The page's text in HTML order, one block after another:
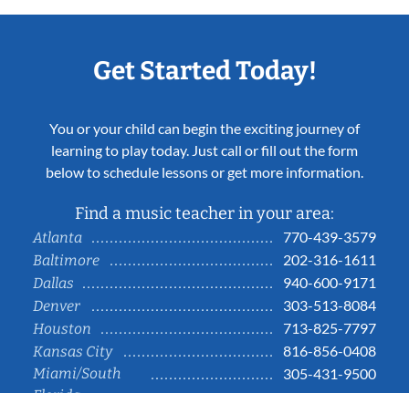
Get Started Today!
You or your child can begin the exciting journey of
learning to play today. Just call or fill out the form
below to schedule lessons or get more information.
Find a music teacher in your area:
Atlanta
770-439-3579
Baltimore
202-316-1611
Dallas
940-600-9171
Denver
303-513-8084
Houston
713-825-7797
Kansas City
816-856-0408
Miami/South
305-431-9500